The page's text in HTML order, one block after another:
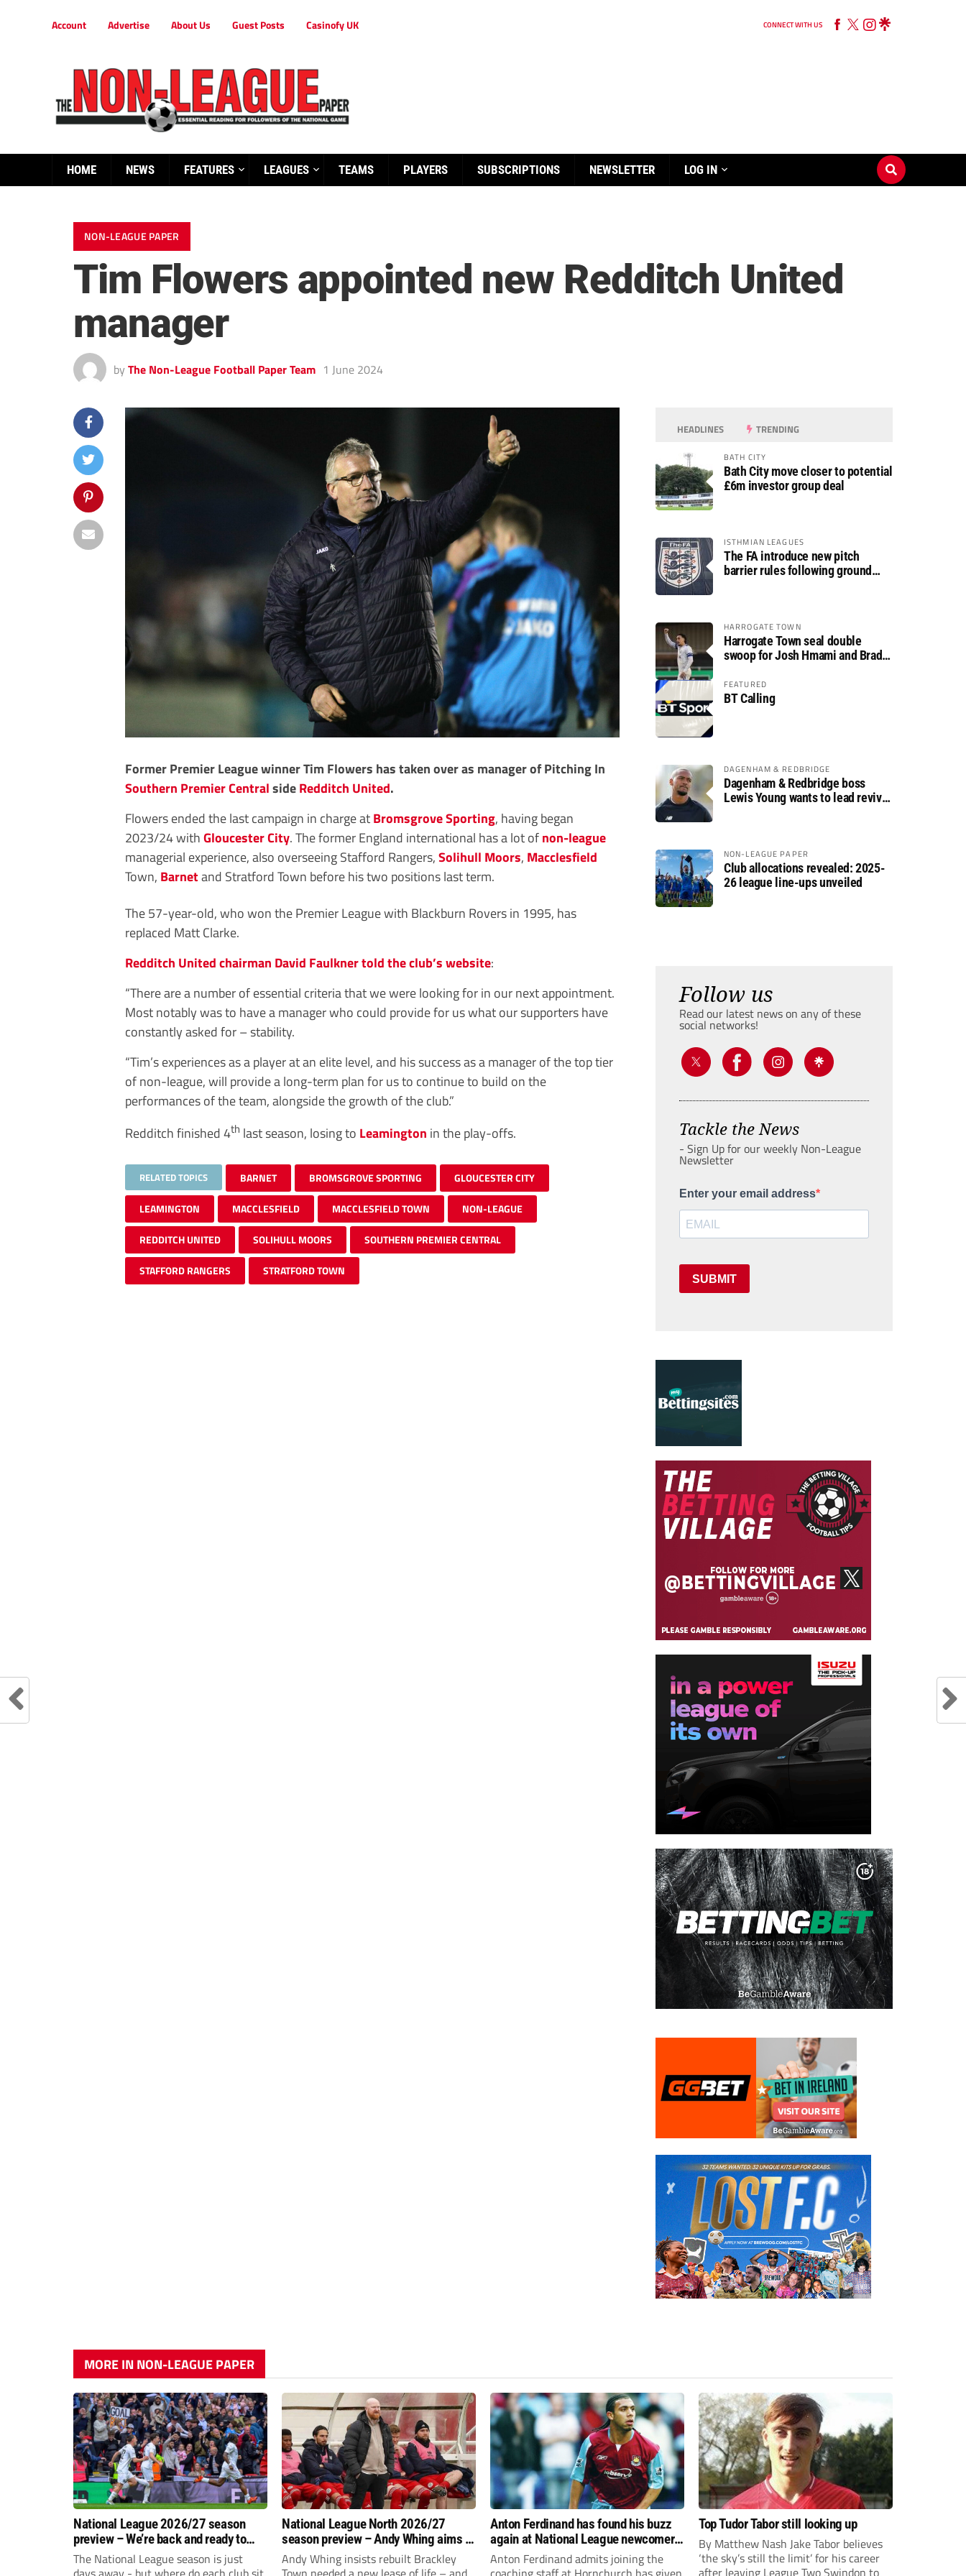
Account Advertise About Us Guest Posts Casinofy UK CONNECT WITH US
HOME NEWS FEATURES LEAGUES TEAMS PLAYERS SUBSCRIPTIONS NEWSLETTER LOG IN
NON-LEAGUE PAPER
Tim Flowers appointed new Redditch United
manager
by The Non-League Football Paper Team 1 June 2024
Former Premier League winner Tim Flowers has taken over as manager of Pitching In
Southern Premier CentralsideRedditch United.
Flowers ended the last campaign in charge atBromsgrove Sporting, having began
2023/24 withGloucester City. The former England international has a lot ofnon-league
managerial experience, also overseeing Stafford Rangers,Solihull Moors, Macclesfield
Town, Barnetand Stratford Town before his two positions last term.
The 57-year-old, who won the Premier League with Blackburn Rovers in 1995, has
replaced Matt Clarke.
Redditch United chairman David Faulkner told the club’s website:
“There are a number of essential criteria that we were looking for in our next appointment.
Most notably was to have a manager who could provide for us what our supporters have
constantly asked for – stability.
“Tim’s experiences as a player at an elite level, and his success as a manager of the top tier
of non-league, will provide a long-term plan for us to continue to build on the
performances of the team, alongside the growth of the club.”
Redditch finished 4th last season, losing to Leamington in the play-offs.
RELATED TOPICS BARNET BROMSGROVE SPORTING GLOUCESTER CITY
LEAMINGTON MACCLESFIELD MACCLESFIELD TOWN NON-LEAGUE
REDDITCH UNITED SOLIHULL MOORS SOUTHERN PREMIER CENTRAL
STAFFORD RANGERS STRATFORD TOWN
HEADLINES TRENDING
BATH CITY
Bath City move closer to potential
£6m investor group deal
ISTHMIAN LEAGUES
The FA introduce new pitch
barrier rules following ground
HARROGATE TOWN
Harrogate Town seal double
swoop for Josh Hmami and Brad
FEATURED
BT Calling
DAGENHAM & REDBRIDGE
Dagenham & Redbridge boss
Lewis Young wants to lead revival
NON-LEAGUE PAPER
Club allocations revealed: 2025-
26 league line-ups unveiled
Follow us
Read our latest news on any of these
social networks!
Tackle the News
- Sign Up for our weekly Non-League
Newsletter
Enter your email address
SUBMIT
MORE IN NON-LEAGUE PAPER
National League 2026/27 season
preview – We’re back and ready to
rumble again
The National League season is just
National League North 2026/27
season preview – Andy Whing aims to
give Brackley Town a new lease of
life!
Andy Whing insists rebuilt Brackley
Anton Ferdinand has found his buzz
again at National League newcomers
Hornchurch
Anton Ferdinand admits joining the
Top Tudor Tabor still looking up
By Matthew Nash Jake Tabor believes
‘the sky’s still the limit’ for his career
after leaving League Two Swindon to